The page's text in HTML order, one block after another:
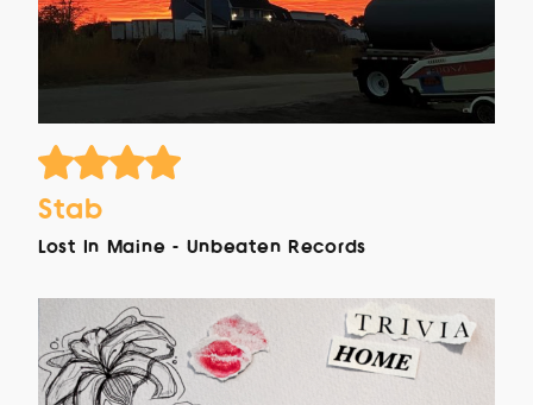
Stab
Lost In Maine - Unbeaten Records